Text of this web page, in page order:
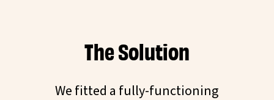
The Solution
We fitted a fully-functioning